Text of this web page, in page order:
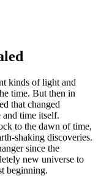
kinds of light and
time. But then in
that changed
and time itself.
to the dawn of time,
shaking discoveries.
since the
new universe to
beginning.